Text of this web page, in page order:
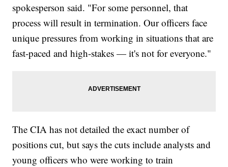
spokesperson said. "For some personnel, that
process will result in termination. Our officers face
unique pressures from working in situations that are
fast-paced and high-stakes — it's not for everyone."
The CIA has not detailed the exact number of
positions cut, but says the cuts include analysts and
young officers who were working to train